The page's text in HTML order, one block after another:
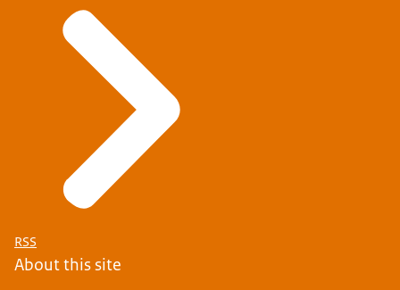
RSS
About this site